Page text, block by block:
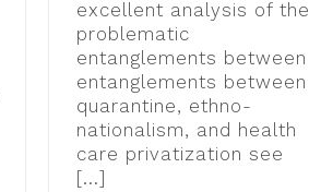
excellent analysis of the
problematic
entanglements between
entanglements between
quarantine, ethno-
nationalism, and health
care privatization see
[...]